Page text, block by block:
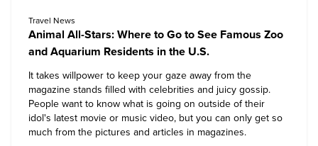
Travel News
Animal All-Stars: Where to Go to See Famous Zoo
and Aquarium Residents in the U.S.
It takes willpower to keep your gaze away from the
magazine stands filled with celebrities and juicy gossip.
People want to know what is going on outside of their
idol's latest movie or music video, but you can only get so
much from the pictures and articles in magazines.